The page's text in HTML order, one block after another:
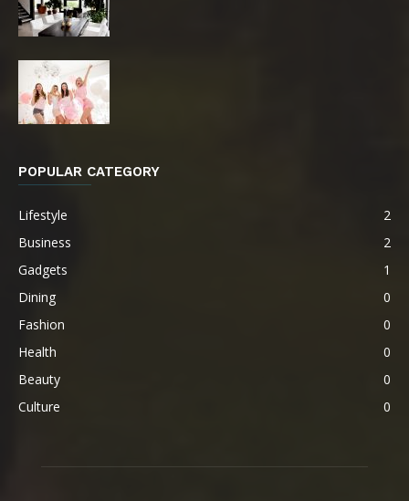
POPULAR CATEGORY
Lifestyle
2
Business
2
Gadgets
1
Dining
0
Fashion
0
Health
0
Beauty
0
Culture
0